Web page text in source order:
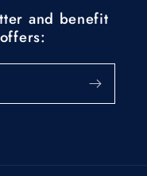
and benefit